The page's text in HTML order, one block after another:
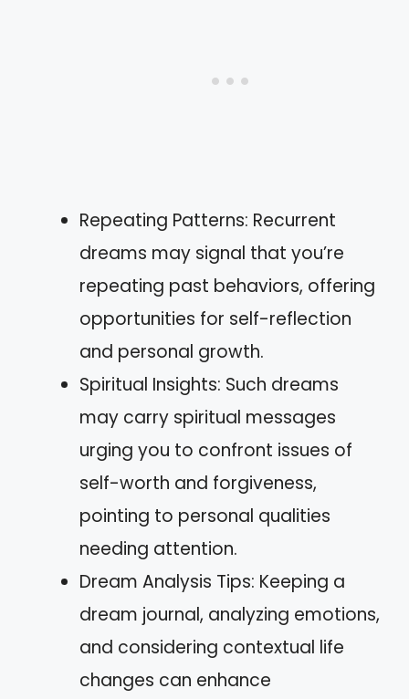
Repeating Patterns: Recurrent
dreams may signal that you’re
repeating past behaviors, offering
opportunities for self-reflection
and personal growth.
Spiritual Insights: Such dreams
may carry spiritual messages
urging you to confront issues of
self-worth and forgiveness,
pointing to personal qualities
needing attention.
Dream Analysis Tips: Keeping a
dream journal, analyzing emotions,
and considering contextual life
changes can enhance